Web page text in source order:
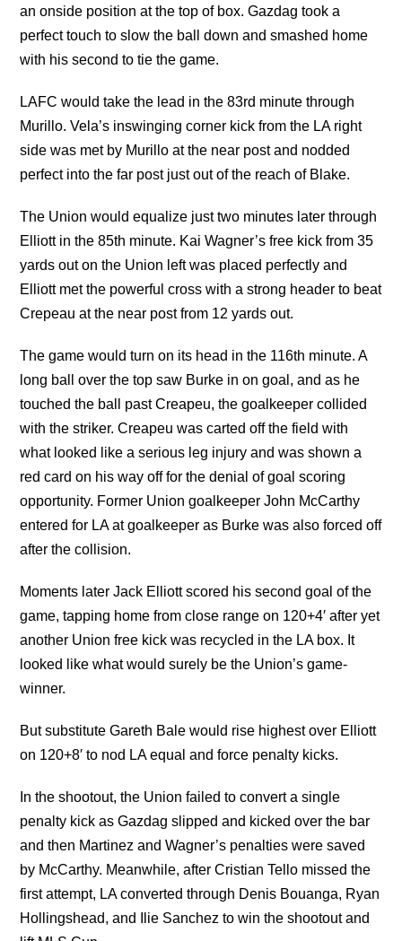
an onside position at the top of box. Gazdag took a
perfect touch to slow the ball down and smashed home
with his second to tie the game.
LAFC would take the lead in the 83rd minute through
Murillo. Vela’s inswinging corner kick from the LA right
side was met by Murillo at the near post and nodded
perfect into the far post just out of the reach of Blake.
The Union would equalize just two minutes later through
Elliott in the 85th minute. Kai Wagner’s free kick from 35
yards out on the Union left was placed perfectly and
Elliott met the powerful cross with a strong header to beat
Crepeau at the near post from 12 yards out.
The game would turn on its head in the 116th minute. A
long ball over the top saw Burke in on goal, and as he
touched the ball past Creapeu, the goalkeeper collided
with the striker. Creapeu was carted off the field with
what looked like a serious leg injury and was shown a
red card on his way off for the denial of goal scoring
opportunity. Former Union goalkeeper John McCarthy
entered for LA at goalkeeper as Burke was also forced off
after the collision.
Moments later Jack Elliott scored his second goal of the
game, tapping home from close range on 120+4′ after yet
another Union free kick was recycled in the LA box. It
looked like what would surely be the Union’s game-
winner.
But substitute Gareth Bale would rise highest over Elliott
on 120+8′ to nod LA equal and force penalty kicks.
In the shootout, the Union failed to convert a single
penalty kick as Gazdag slipped and kicked over the bar
and then Martinez and Wagner’s penalties were saved
by McCarthy. Meanwhile, after Cristian Tello missed the
first attempt, LA converted through Denis Bouanga, Ryan
Hollingshead, and Ilie Sanchez to win the shootout and